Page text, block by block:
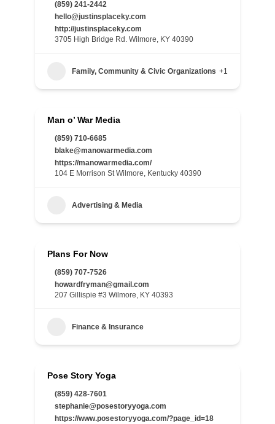
(859) 241-2442
hello@justinsplaceky.com
http://justinsplaceky.com
3705 High Bridge Rd. Wilmore, KY 40390
Family, Community & Civic Organizations +1
Man o’ War Media
(859) 710-6685
blake@manowarmedia.com
https://manowarmedia.com/
104 E Morrison St Wilmore, Kentucky 40390
Advertising & Media
Plans For Now
(859) 707-7526
howardfryman@gmail.com
207 Gillispie #3 Wilmore, KY 40393
Finance & Insurance
Pose Story Yoga
(859) 428-7601
stephanie@posestoryyoga.com
https://www.posestoryyoga.com/?page_id=18